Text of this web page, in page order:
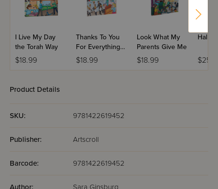
I Live My Day
the Torah Way
$18.99
Thanks To You
For Everything
You Do
$18.99
Look What My
Parents Give Me
$18.99
Halb
Product Details
SKU: 9781422619452
Publisher: Artscroll
Barcode: 9781422619452
Author: Sara Ginsburg